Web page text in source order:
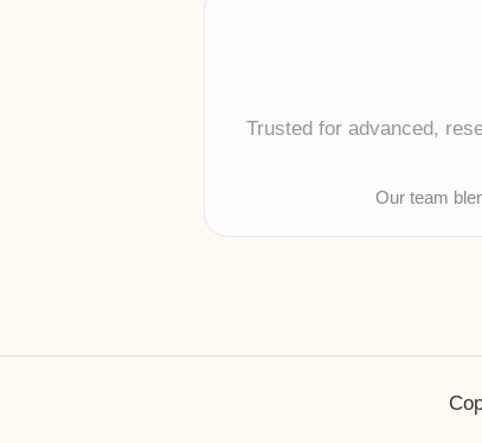
Trusted for advanced,
Our team